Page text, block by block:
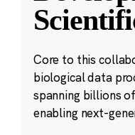
Core to this
biological data
spanning billions
enabling next-